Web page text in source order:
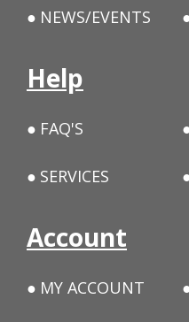
NEWS/EVENTS
Help
FAQ'S
SERVICES
Account
MY ACCOUNT